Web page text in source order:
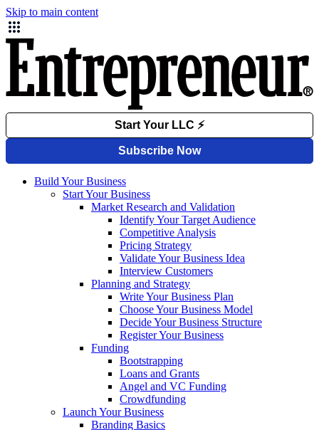
Skip to main content
Build Your Business
Start Your Business
Market Research and Validation
Identify Your Target Audience
Competitive Analysis
Pricing Strategy
Validate Your Business Idea
Interview Customers
Planning and Strategy
Write Your Business Plan
Choose Your Business Model
Decide Your Business Structure
Register Your Business
Funding
Bootstrapping
Loans and Grants
Angel and VC Funding
Crowdfunding
Launch Your Business
Branding Basics